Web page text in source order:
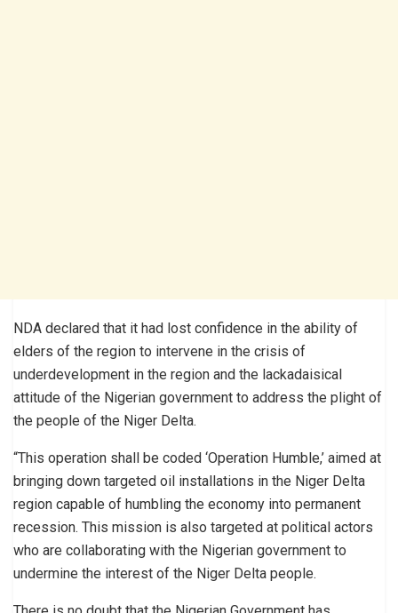
NDA declared that it had lost confidence in the ability of
elders of the region to intervene in the crisis of
underdevelopment in the region and the lackadaisical
attitude of the Nigerian government to address the plight of
the people of the Niger Delta.
“This operation shall be coded ‘Operation Humble,’ aimed at
bringing down targeted oil installations in the Niger Delta
region capable of humbling the economy into permanent
recession. This mission is also targeted at political actors
who are collaborating with the Nigerian government to
undermine the interest of the Niger Delta people.